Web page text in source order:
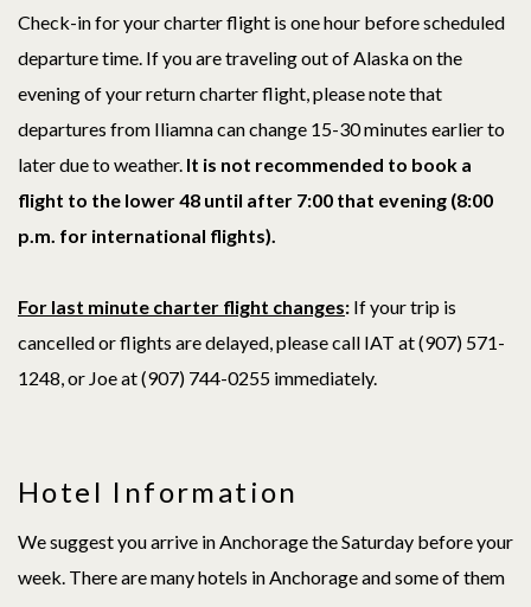
Check-in for your charter flight is one hour before scheduled
departure time. If you are traveling out of Alaska on the
evening of your return charter flight, please note that
departures from Iliamna can change 15-30 minutes earlier to
later due to weather. It is not recommended to book a
flight to the lower 48 until after 7:00 that evening (8:00
p.m. for international flights).
For last minute charter flight changes: If your trip is
cancelled or flights are delayed, please call IAT at (907) 571-
1248, or Joe at (907) 744-0255 immediately.
Hotel Information
We suggest you arrive in Anchorage the Saturday before your
week. There are many hotels in Anchorage and some of them